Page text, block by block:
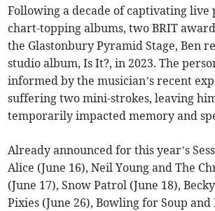
Following a decade of captivating live
chart-topping albums, two BRIT
the Glastonbury Pyramid Stage, Ben
studio album, Is It?, in 2023. The
informed by the musician’s recent
suffering two mini-strokes, leaving
temporarily impacted memory and
Already announced for this year’s
Alice (June 16), Neil Young and The
(June 17), Snow Patrol (June 18),
Pixies (June 26), Bowling for Soup